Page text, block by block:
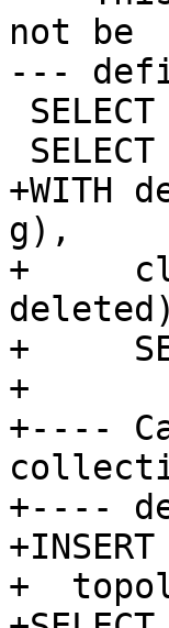
not be
---
+WITH
g),
+
deleted)
+
+
+----
+----
+